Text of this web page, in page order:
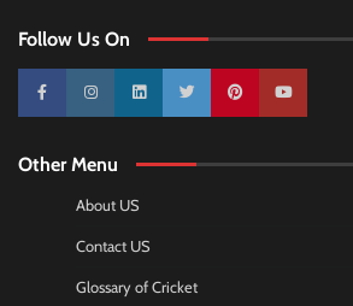
Follow Us On
10k 25k 3k 2k Pinterest100k
Other Menu
About US
Contact US
Glossary of Cricket